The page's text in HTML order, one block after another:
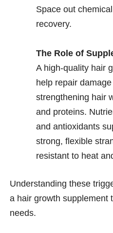
Space out
recovery.
The Role of
A high-quality hair
help repair
strengthening hair
and proteins.
and antioxidants
strong, flexible
resistant to heat
Understanding these
a hair growth supplement
needs.